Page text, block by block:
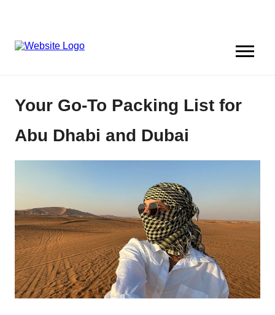
Your Go-To Packing List for
Abu Dhabi and Dubai